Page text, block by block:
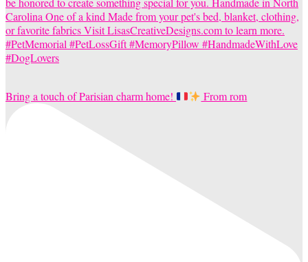
Bring a touch of Parisian charm home! From rom